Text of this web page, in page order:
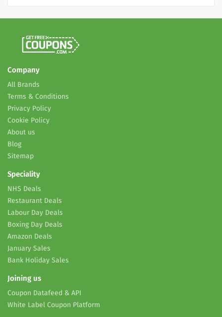
Company
All Brands
Terms & Conditions
Privacy Policy
Cookie Policy
About us
Blog
Sitemap
Speciality
NHS Deals
Restaurant Deals
Labour Day Deals
Boxing Day Deals
Amazon Deals
January Sales
Bank Holiday Sales
Joining us
Coupon Datafeed & API
White Label Coupon Platform